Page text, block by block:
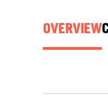
OVERVIEW